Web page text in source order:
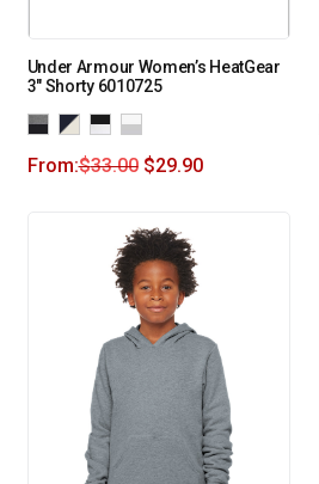
Under Armour Women’s HeatGear
3″ Shorty 6010725
From:$33.00 $29.90